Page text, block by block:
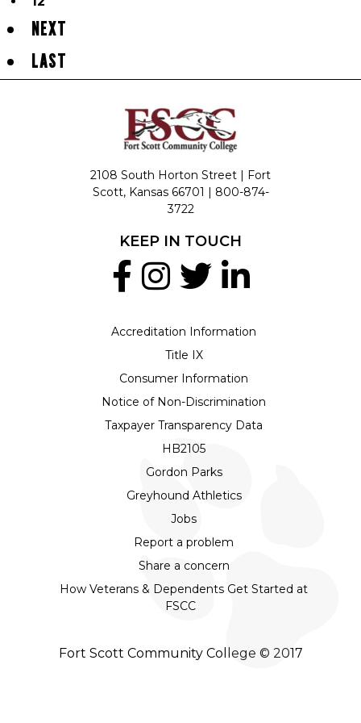
NEXT
LAST
2108 South Horton Street | Fort
Scott, Kansas 66701 | 800-874-
3722
Accreditation Information
Title IX
Consumer Information
Notice of Non-Discrimination
Taxpayer Transparency Data
HB2105
Gordon Parks
Greyhound Athletics
Jobs
Report a problem
Share a concern
How Veterans & Dependents Get Started at
FSCC
KEEP IN TOUCH
Fort Scott Community College © 2017